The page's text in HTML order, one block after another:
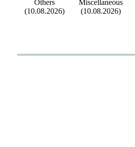
Others
(10.08.2026)
Miscellaneous
(10.08.2026)